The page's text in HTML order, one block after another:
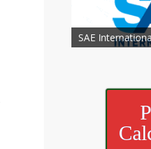
Society of Child
SAE
American
American
American
American
American
Engineering
American
American
Association for
Machinery
American
Otolaryngology
Surgery
American
Research